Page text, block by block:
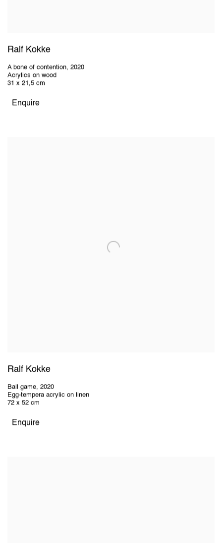
Ralf Kokke
A bone of contention, 2020
Acrylics on wood
31 x 21,5 cm
Enquire
Ralf Kokke
Ball game, 2020
Egg-tempera acrylic on linen
72 x 52 cm
Enquire